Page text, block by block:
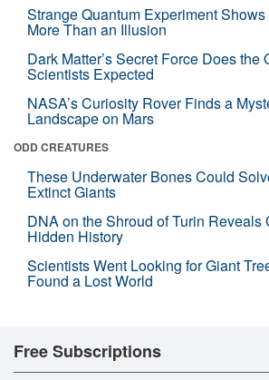
Strange Quantum Experiment Shows
More Than an Illusion
Dark Matter’s Secret Force Does the
Scientists Expected
NASA’s Curiosity Rover Finds a
Landscape on Mars
ODD CREATURES
These Underwater Bones Could
Extinct Giants
DNA on the Shroud of Turin Reveals
Hidden History
Scientists Went Looking for Giant
Found a Lost World
Free Subscriptions